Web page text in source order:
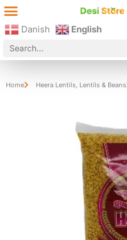
Danish English
Home Heera Lentils Lentils & Beans